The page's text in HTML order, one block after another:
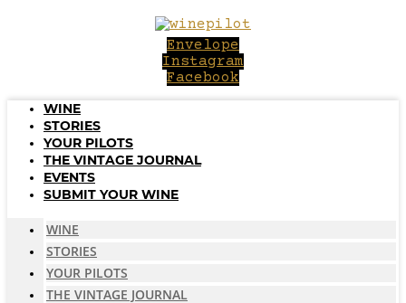
Envelope
Instagram
Facebook
WINE
STORIES
YOUR PILOTS
THE VINTAGE JOURNAL
EVENTS
SUBMIT YOUR WINE
WINE
STORIES
YOUR PILOTS
THE VINTAGE JOURNAL